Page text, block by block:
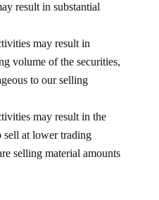
result in substantial
may result in
volume of the securities,
to our selling
may result in the
at lower trading
selling material amounts